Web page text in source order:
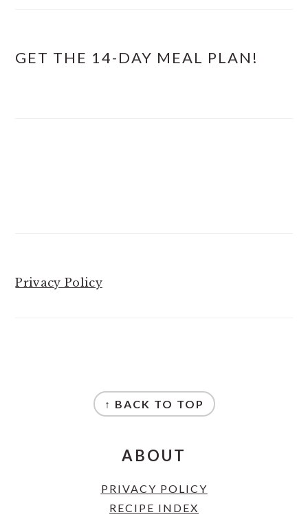
GET THE 14-DAY MEAL PLAN!
Privacy Policy
↑ BACK TO TOP
ABOUT
PRIVACY POLICY
RECIPE INDEX